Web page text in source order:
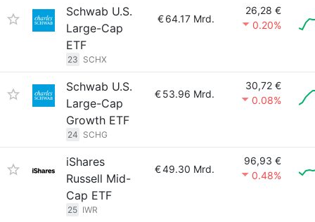
Schwab U.S.
Large-Cap
ETF
23 SCHX
€64.17 Mrd.
26,28 €
0.20%
Schwab U.S.
Large-Cap
Growth ETF
24 SCHG
€53.96 Mrd.
30,72 €
0.08%
iShares
Russell Mid-
Cap ETF
25 IWR
€49.30 Mrd.
96,93 €
0.48%